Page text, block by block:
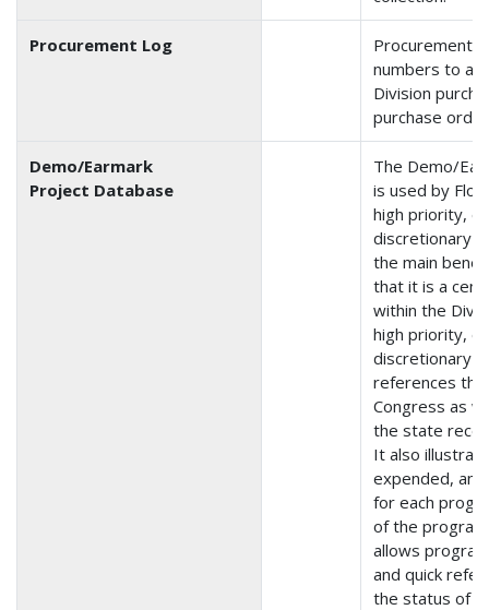
Procurement Log
Procurement
numbers to
Division
purchase
Demo/Earmark
Project Database
The Demo/
is used by
high priority,
discretionary
the main
that it is a
within the
high priority,
discretionary
references
Congress as
the state
It also
expended,
for each
of the
allows
and quick
the status of